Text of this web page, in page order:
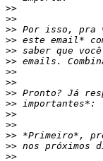
>>
>>
>>
>>
>>
>>
>>
>>
>>
>>
>>
>>
>>
>>
>>